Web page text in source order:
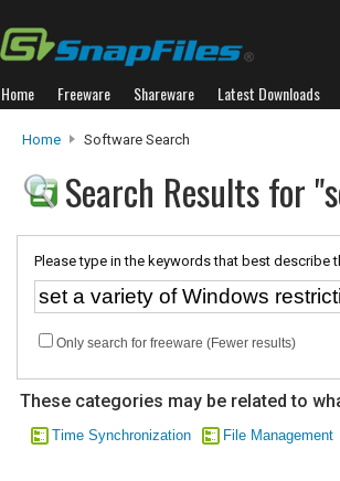
Home Freeware Shareware Latest Downloads
Home Software Search
Search Results for
Please type in the keywords that best describe
Only search for freeware (Fewer results)
These categories may be related to
Time Synchronization File Management